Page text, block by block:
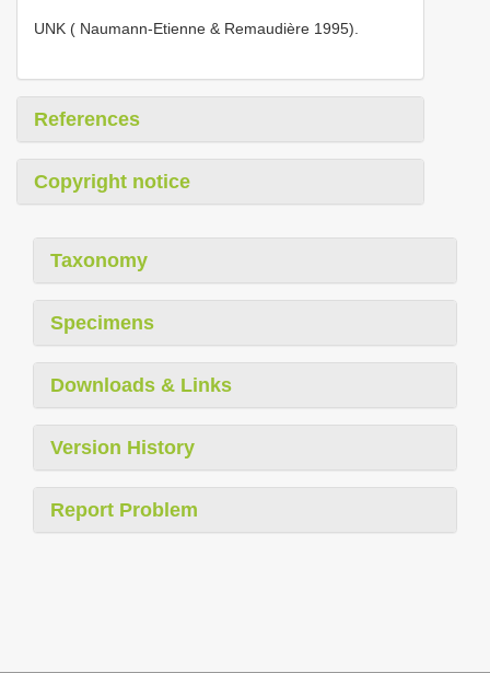
UNK ( Naumann-Etienne & Remaudière 1995).
References
Copyright notice
Taxonomy
Specimens
Downloads & Links
Version History
Report Problem